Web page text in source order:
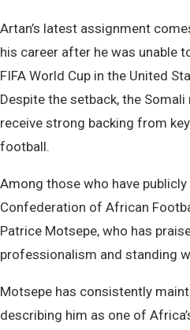
Artan’s latest assignment
his career after he was unable
FIFA World Cup in the United
Despite the setback, the
receive strong backing from
football.
Among those who have
Confederation of African
Patrice Motsepe, who has
professionalism and standing
Motsepe has consistently
describing him as one of